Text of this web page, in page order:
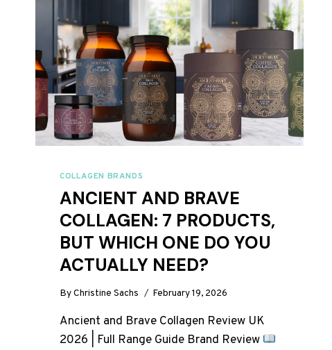
COLLAGEN BRANDS
ANCIENT AND BRAVE
COLLAGEN: 7 PRODUCTS,
BUT WHICH ONE DO YOU
ACTUALLY NEED?
ByChristine Sachs February 19, 2026
Ancient and Brave Collagen Review UK
2026 | Full Range Guide Brand Review